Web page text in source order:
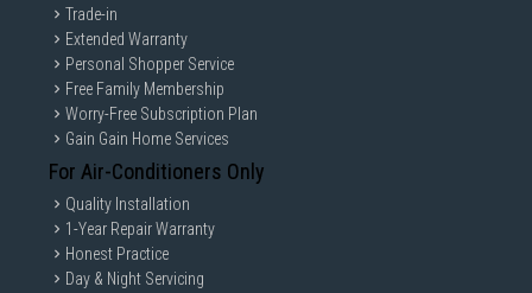
Trade-in
Extended Warranty
Personal Shopper Service
Free Family Membership
Worry-Free Subscription Plan
Gain Gain Home Services
For Air-Conditioners Only
Quality Installation
1-Year Repair Warranty
Honest Practice
Day & Night Servicing